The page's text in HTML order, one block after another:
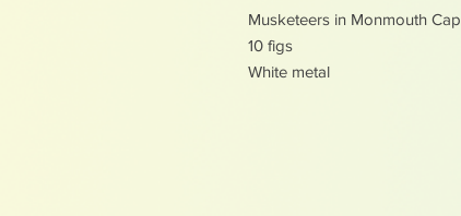
Musketeers in Monmouth Cap
10 figs
White metal